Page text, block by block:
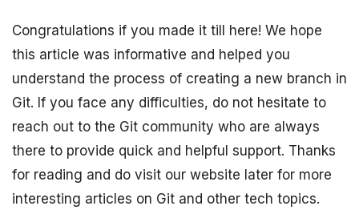
Congratulations if you made it till here! We hope
this article was informative and helped you
understand the process of creating a new branch in
Git. If you face any difficulties, do not hesitate to
reach out to the Git community who are always
there to provide quick and helpful support. Thanks
for reading and do visit our website later for more
interesting articles on Git and other tech topics.